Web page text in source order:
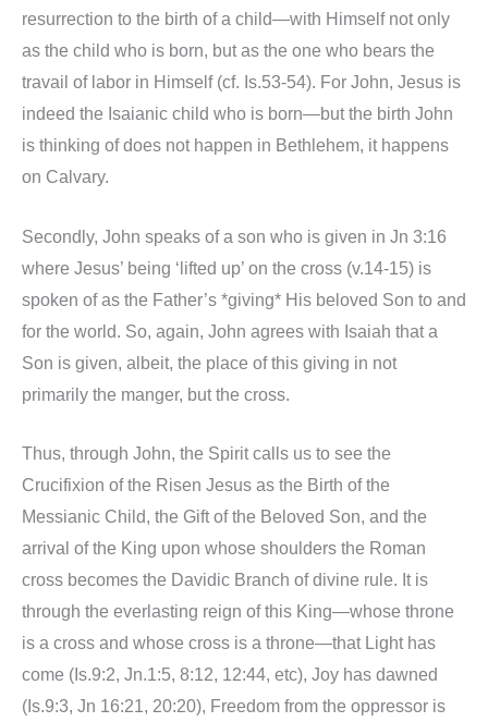
resurrection to the birth of a child—with Himself not only
as the child who is born, but as the one who bears the
travail of labor in Himself (cf. Is.53-54). For John, Jesus is
indeed the Isaianic child who is born—but the birth John
is thinking of does not happen in Bethlehem, it happens
on Calvary.
Secondly, John speaks of a son who is given in Jn 3:16
where Jesus’ being ‘lifted up’ on the cross (v.14-15) is
spoken of as the Father’s *giving* His beloved Son to and
for the world. So, again, John agrees with Isaiah that a
Son is given, albeit, the place of this giving in not
primarily the manger, but the cross.
Thus, through John, the Spirit calls us to see the
Crucifixion of the Risen Jesus as the Birth of the
Messianic Child, the Gift of the Beloved Son, and the
arrival of the King upon whose shoulders the Roman
cross becomes the Davidic Branch of divine rule. It is
through the everlasting reign of this King—whose throne
is a cross and whose cross is a throne—that Light has
come (Is.9:2, Jn.1:5, 8:12, 12:44, etc), Joy has dawned
(Is.9:3, Jn 16:21, 20:20), Freedom from the oppressor is